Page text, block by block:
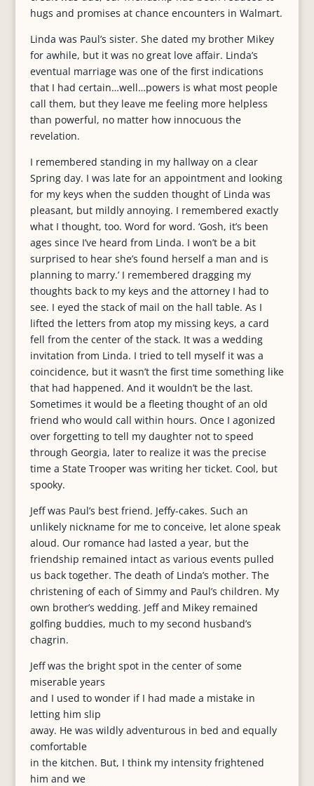
hugs and promises at chance encounters in Walmart.
Linda was Paul’s sister. She dated my brother Mikey
for awhile, but it was no great love affair. Linda’s
eventual marriage was one of the first indications
that I had certain…well…powers is what most people
call them, but they leave me feeling more helpless
than powerful, no matter how innocuous the
revelation.
I remembered standing in my hallway on a clear
Spring day. I was late for an appointment and looking
for my keys when the sudden thought of Linda was
pleasant, but mildly annoying. I remembered exactly
what I thought, too. Word for word. ‘Gosh, it’s been
ages since I’ve heard from Linda. I won’t be a bit
surprised to hear she’s found herself a man and is
planning to marry.’ I remembered dragging my
thoughts back to my keys and the attorney I had to
see. I eyed the stack of mail on the hall table. As I
lifted the letters from atop my missing keys, a card
fell from the center of the stack. It was a wedding
invitation from Linda. I tried to tell myself it was a
coincidence, but it wasn’t the first time something like
that had happened. And it wouldn’t be the last.
Sometimes it would be a fleeting thought of an old
friend who would call within hours. Once I agonized
over forgetting to tell my daughter not to speed
through Georgia, later to realize it was the precise
time a State Trooper was writing her ticket. Cool, but
spooky.
Jeff was Paul’s best friend. Jeffy-cakes. Such an
unlikely nickname for me to conceive, let alone speak
aloud. Our romance had lasted a year, but the
friendship remained intact as various events pulled
us back together. The death of Linda’s mother. The
christening of each of Simmy and Paul’s children. My
own brother’s wedding. Jeff and Mikey remained
golfing buddies, much to my second husband’s
chagrin.
Jeff was the bright spot in the center of some
miserable years
and I used to wonder if I had made a mistake in
letting him slip
away. He was wildly adventurous in bed and equally
comfortable
in the kitchen. But, I think my intensity frightened
him and we